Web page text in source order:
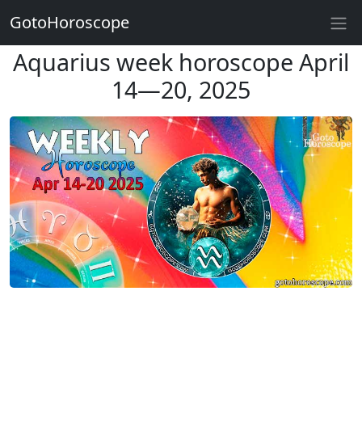
Aquarius week horoscope April
14—20, 2025
GotoHoroscope